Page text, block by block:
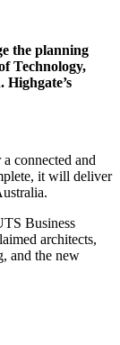
the planning
Technology,
Highgate’s
connected and
it will deliver
Business
architects,
and the new